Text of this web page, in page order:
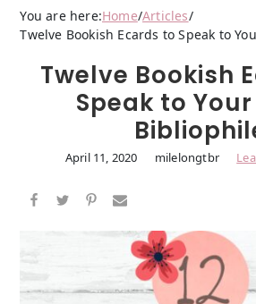
You are here:Home/Articles/
Twelve Bookish Ecards to Speak to
Twelve Bookish
Speak to
April 11, 2020 milelongtbr